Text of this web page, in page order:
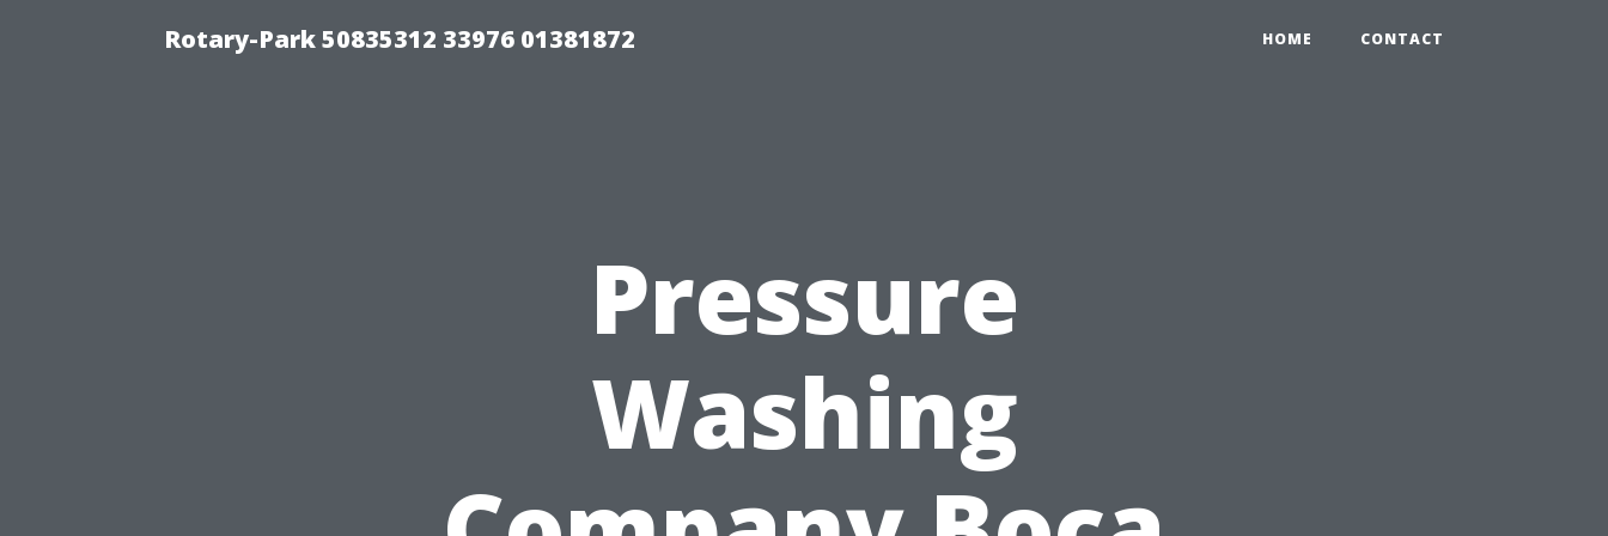
Rotary-Park 50835312 33976 01381872 HOME CONTACT
Pressure
Washing